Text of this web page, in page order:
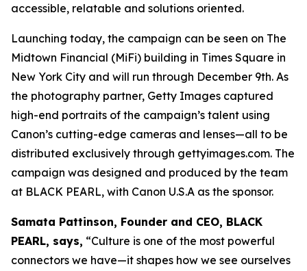
accessible, relatable and solutions oriented.
Launching today, the campaign can be seen on The
Midtown Financial (MiFi) building in Times Square in
New York City and will run through December 9th. As
the photography partner, Getty Images captured
high-end portraits of the campaign’s talent using
Canon’s cutting-edge cameras and lenses—all to be
distributed exclusively through gettyimages.com. The
campaign was designed and produced by the team
at BLACK PEARL, with Canon U.S.A as the sponsor.
Samata Pattinson, Founder and CEO, BLACK
PEARL, says, “Culture is one of the most powerful
connectors we have—it shapes how we see ourselves